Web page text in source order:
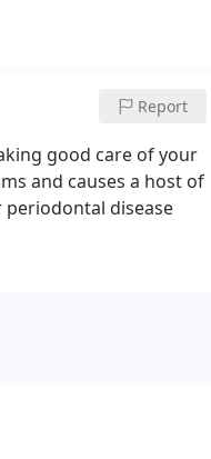
Report
good care of your
and causes a host of
periodontal disease